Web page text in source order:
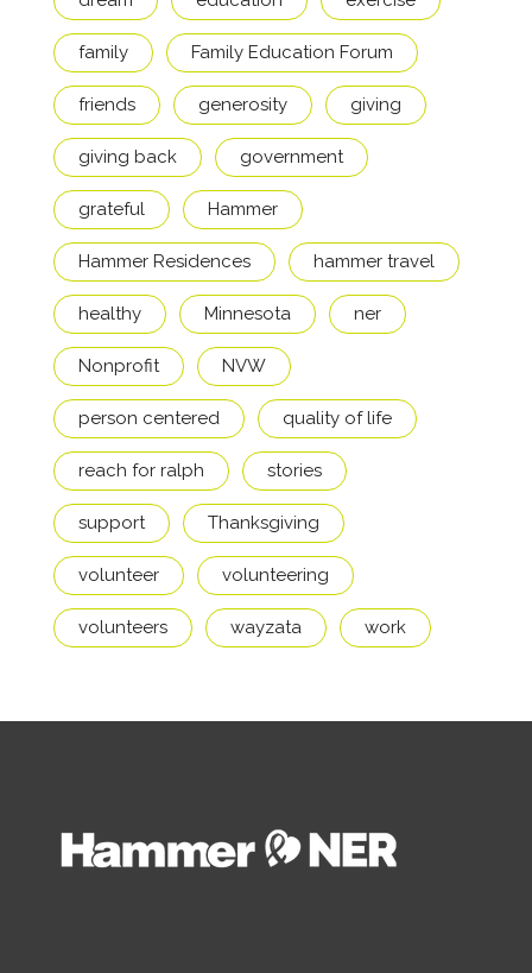
family Family Education Forum
friends generosity giving
giving back government
grateful Hammer
Hammer Residences hammer travel
healthy Minnesota ner
Nonprofit NVW
person centered quality of life
reach for ralph stories
support Thanksgiving
volunteer volunteering
volunteers wayzata work